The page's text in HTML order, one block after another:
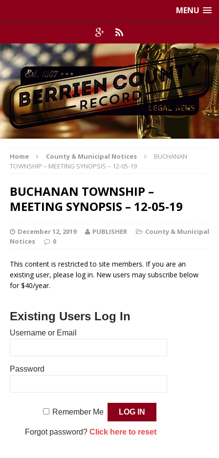
MENU
Home County & Municipal Notices
BUCHANAN
TOWNSHIP – MEETING SYNOPSIS – 12-05-19
BUCHANAN TOWNSHIP –
MEETING SYNOPSIS – 12-05-19
December 12, 2019 PUBLISHER
County & Municipal
Notices
0
This content is restricted to site members. If you are an
existing user, please log in. New users may subscribe below
for $40/year.
Existing Users Log In
Username or Email
Password
Remember Me
Forgot password? Click here to reset